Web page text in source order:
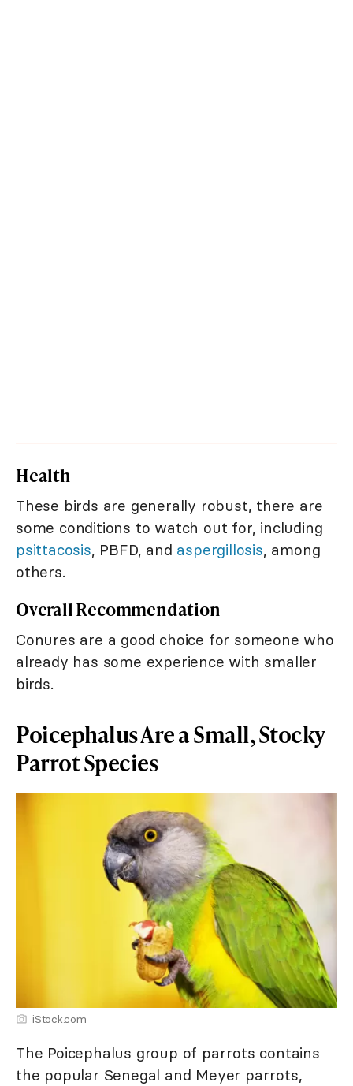
Health
These birds are generally robust, there are
some conditions to watch out for, including
psittacosis, PBFD, and aspergillosis, among
others.
Overall Recommendation
Conures are a good choice for someone who
already has some experience with smaller
birds.
Poicephalus Are a Small, Stocky
Parrot Species
iStock.com
The Poicephalus group of parrots contains
the popular Senegal and Meyer parrots,